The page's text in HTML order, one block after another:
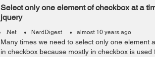
Select only one element of checkbox at a
jquery
.Net NerdDigest almost 10 years ago
Many times we need to select only one element
in checkbox because mostly in checkbox is used